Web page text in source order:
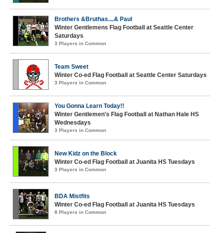
Brothers &Bruthas....& Paul
Winter Gentlemens Flag Football at Seattle Center
Saturdays
3 Players in Common
Team Sweet
Winter Co-ed Flag Football at Seattle Center Saturdays
3 Players in Common
You Gonna Learn Today!!
Winter Gentlemen's Flag Football at Nathan Hale HS
Wednesdays
3 Players in Common
New Kidz on the Block
Winter Co-ed Flag Football at Juanita HS Tuesdays
3 Players in Common
BDA Mistfits
Winter Co-ed Flag Football at Juanita HS Tuesdays
8 Players in Common